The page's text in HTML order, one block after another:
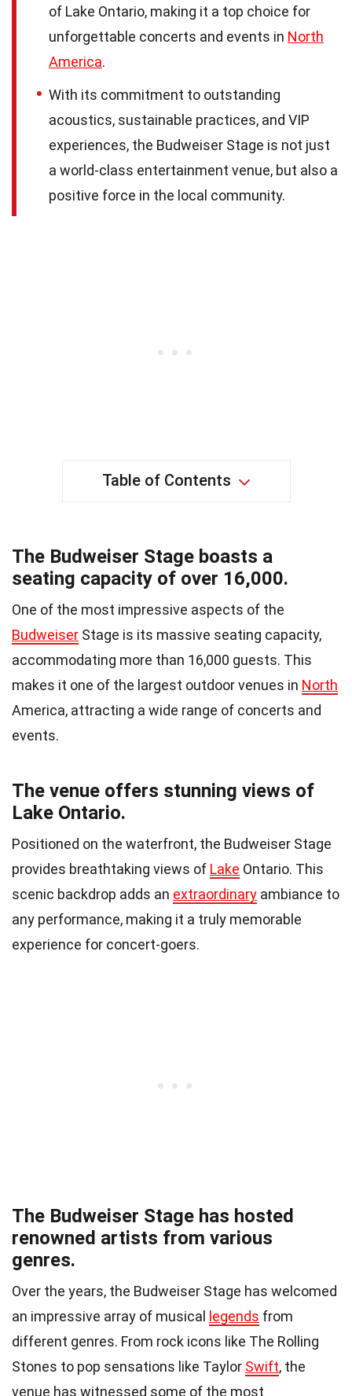
of Lake Ontario, making it a top choice for
unforgettable concerts and events in North
America.
With its commitment to outstanding
acoustics, sustainable practices, and VIP
experiences, the Budweiser Stage is not just
a world-class entertainment venue, but also a
positive force in the local community.
Table of Contents
The Budweiser Stage boasts a
seating capacity of over 16,000.
One of the most impressive aspects of the
Budweiser Stage is its massive seating capacity,
accommodating more than 16,000 guests. This
makes it one of the largest outdoor venues in North
America, attracting a wide range of concerts and
events.
The venue offers stunning views of
Lake Ontario.
Positioned on the waterfront, the Budweiser Stage
provides breathtaking views of Lake Ontario. This
scenic backdrop adds an extraordinary ambiance to
any performance, making it a truly memorable
experience for concert-goers.
The Budweiser Stage has hosted
renowned artists from various
genres.
Over the years, the Budweiser Stage has welcomed
an impressive array of musical
legends from
different genres. From rock icons like The Rolling
Stones to pop sensations like Taylor Swift, the
venue has witnessed some of the most